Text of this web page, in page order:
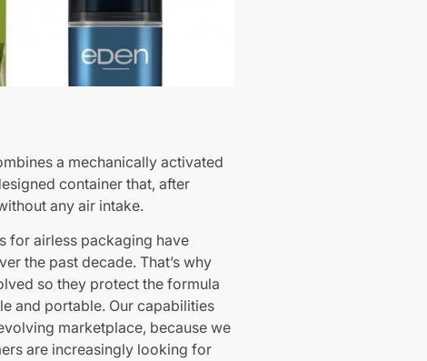
a mechanically activated
container that, after
any air intake.
for airless packaging have
the past decade. That’s why
so they protect the formula
and portable. Our capabilities
marketplace, because we
are increasingly looking for